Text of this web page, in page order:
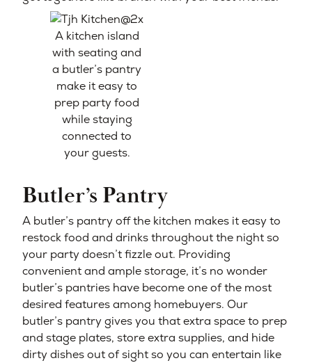
A kitchen island
with seating and
a butler’s pantry
make it easy to
prep party food
while staying
connected to
your guests.
Butler’s Pantry
A butler’s pantry off the kitchen makes it easy to
restock food and drinks throughout the night so
your party doesn’t fizzle out. Providing
convenient and ample storage, it’s no wonder
butler’s pantries have become one of the most
desired features among homebuyers. Our
butler’s pantry gives you that extra space to prep
and stage plates, store extra supplies, and hide
dirty dishes out of sight so you can entertain like